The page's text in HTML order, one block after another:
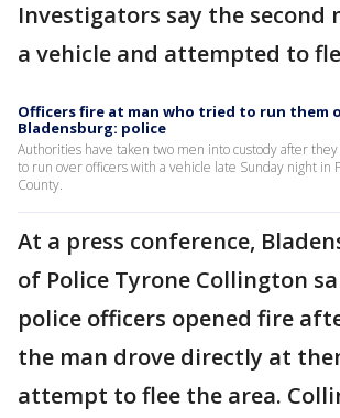
Investigators say the second
a vehicle and attempted to
Officers fire at man who tried to run them
Bladensburg: police
Authorities have taken two men into custody after
to run over officers with a vehicle late Sunday night in
County.
At a press conference,
of Police Tyrone Collington
police officers opened fire
the man drove directly at
attempt to flee the area.